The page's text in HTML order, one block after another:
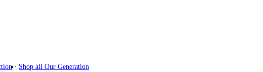
Shop all Our Generation